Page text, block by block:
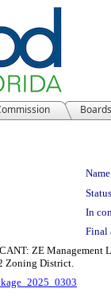
In
Final
ZE Management
Zoning District.